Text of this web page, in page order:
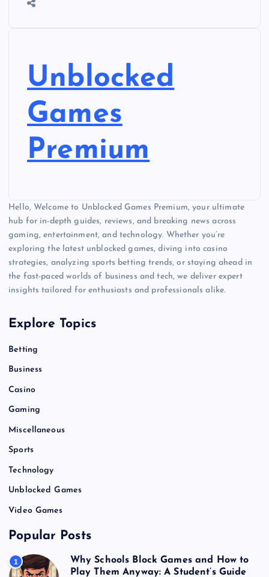
Unblocked
Games
Premium
Hello, Welcome to Unblocked Games Premium, your ultimate
hub for in-depth guides, reviews, and breaking news across
gaming, entertainment, and technology. Whether you’re
exploring the latest unblocked games, diving into casino
strategies, analyzing sports betting trends, or staying ahead in
the fast-paced worlds of business and tech, we deliver expert
insights tailored for enthusiasts and professionals alike.
Explore Topics
Betting
Business
Casino
Gaming
Miscellaneous
Sports
Technology
Unblocked Games
Video Games
Popular Posts
1
Why Schools Block Games and How to
Play Them Anyway: A Student’s Guide